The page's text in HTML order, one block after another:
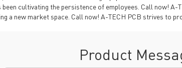
been cultivating the persistence of employees. Call now!
a new market space. Call now! A-TECH PCB strives to
Product